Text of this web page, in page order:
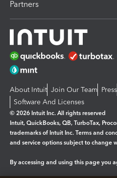
Partners
About Intuit Join Our Team Press
Software And Licenses
© 2026 Intuit Inc. All rights reserved
Intuit, QuickBooks, QB, TurboTax,
trademarks of Intuit Inc. Terms and
and service options subject to change
By accessing and using this page you